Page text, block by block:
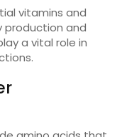
vitamins and
and
a vital role in